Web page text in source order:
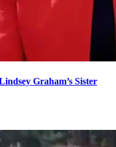
Graham’s Sister